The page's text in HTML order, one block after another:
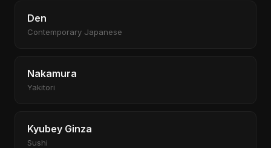
Den
Contemporary Japanese
Nakamura
Yakitori
Kyubey Ginza
Sushi